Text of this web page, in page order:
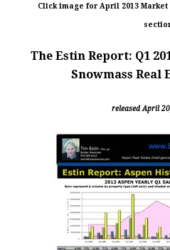
Click image for April 2013
The Estin Report: Q1
Snowmass Real
released April